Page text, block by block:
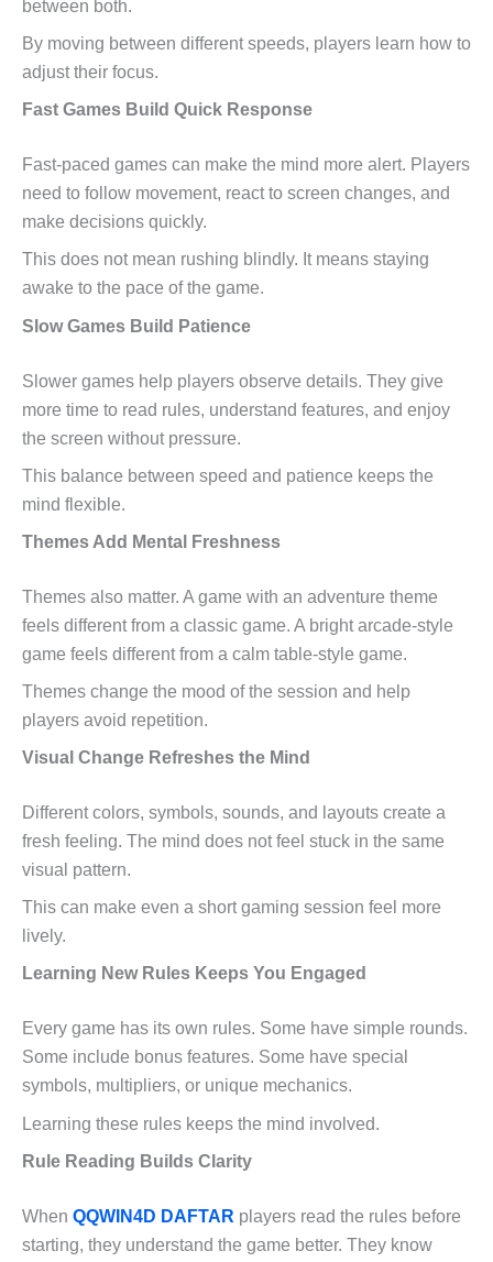
between both.
By moving between different speeds, players learn how to
adjust their focus.
Fast Games Build Quick Response
Fast-paced games can make the mind more alert. Players
need to follow movement, react to screen changes, and
make decisions quickly.
This does not mean rushing blindly. It means staying
awake to the pace of the game.
Slow Games Build Patience
Slower games help players observe details. They give
more time to read rules, understand features, and enjoy
the screen without pressure.
This balance between speed and patience keeps the
mind flexible.
Themes Add Mental Freshness
Themes also matter. A game with an adventure theme
feels different from a classic game. A bright arcade-style
game feels different from a calm table-style game.
Themes change the mood of the session and help
players avoid repetition.
Visual Change Refreshes the Mind
Different colors, symbols, sounds, and layouts create a
fresh feeling. The mind does not feel stuck in the same
visual pattern.
This can make even a short gaming session feel more
lively.
Learning New Rules Keeps You Engaged
Every game has its own rules. Some have simple rounds.
Some include bonus features. Some have special
symbols, multipliers, or unique mechanics.
Learning these rules keeps the mind involved.
Rule Reading Builds Clarity
When QQWIN4D DAFTAR players read the rules before
starting, they understand the game better. They know